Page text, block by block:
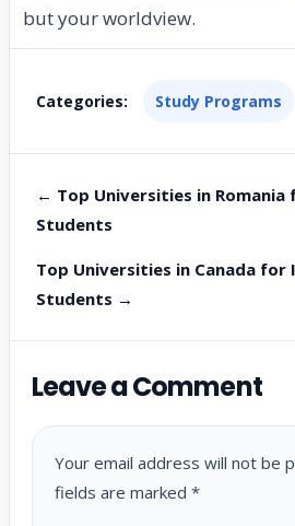
but your worldview.
Categories: Study Programs
← Top Universities in
Students
Top Universities in Canada
Students →
Leave a Comment
Your email address will not be
fields are marked *